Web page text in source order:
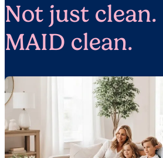
Not just clean.
MAID clean.